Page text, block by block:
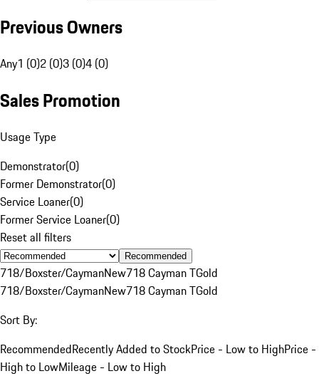
Previous Owners
Any1 (0)2 (0)3 (0)4 (0)
Sales Promotion
Usage Type
Demonstrator(0)
Former Demonstrator(0)
Service Loaner(0)
Former Service Loaner(0)
Reset all filters
Recommended
718/Boxster/CaymanNew718 Cayman TGold
718/Boxster/CaymanNew718 Cayman TGold
Sort By:
RecommendedRecently Added to StockPrice - Low to HighPrice -
High to LowMileage - Low to High